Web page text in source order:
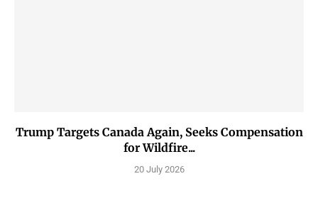
Trump Targets Canada Again, Seeks Compensation
for Wildfire...
20 July 2026